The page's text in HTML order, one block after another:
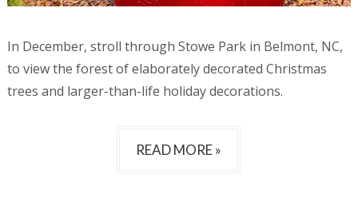
In December, stroll through Stowe Park in Belmont, NC,
to view the forest of elaborately decorated Christmas
trees and larger-than-life holiday decorations.
READ MORE »